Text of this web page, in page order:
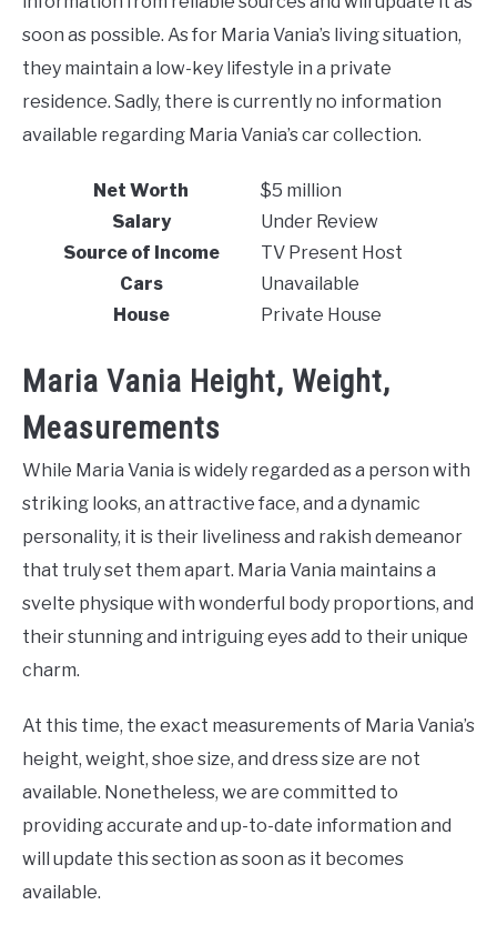
soon as possible. As for Maria Vania’s living situation,
they maintain a low-key lifestyle in a private
residence. Sadly, there is currently no information
available regarding Maria Vania’s car collection.
Net Worth
$5 million
Salary
Under Review
Source of Income
TV Present Host
Cars
Unavailable
House
Private House
Maria Vania Height, Weight,
Measurements
While Maria Vania is widely regarded as a person with
striking looks, an attractive face, and a dynamic
personality, it is their liveliness and rakish demeanor
that truly set them apart. Maria Vania maintains a
svelte physique with wonderful body proportions, and
their stunning and intriguing eyes add to their unique
charm.
At this time, the exact measurements of Maria Vania’s
height, weight, shoe size, and dress size are not
available. Nonetheless, we are committed to
providing accurate and up-to-date information and
will update this section as soon as it becomes
available.